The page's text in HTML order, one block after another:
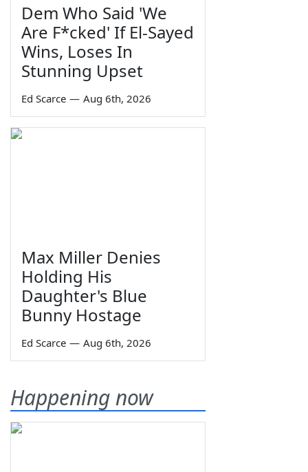
Dem Who Said 'We
Are F*cked' If El-Sayed
Wins, Loses In
Stunning Upset
Ed Scarce — Aug 6th, 2026
Max Miller Denies
Holding His
Daughter's Blue
Bunny Hostage
Ed Scarce — Aug 6th, 2026
Happening now